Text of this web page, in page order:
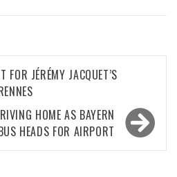
FOR JÉRÉMY JACQUET’S
HOME AS BAYERN
HEADS FOR AIRPORT